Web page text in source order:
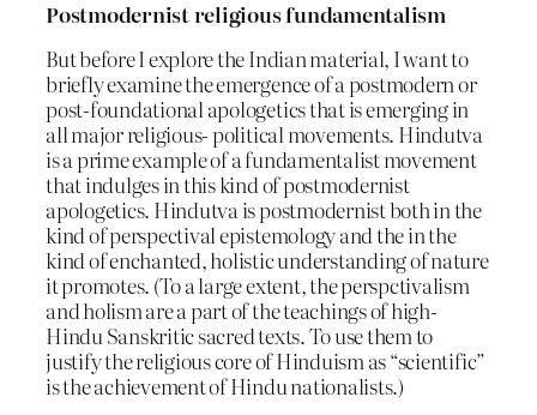
Postmodernist religious fundamentalism
But before I explore the Indian material, I want to
briefly examine the emergence of a postmodern or
post-foundational apologetics that is emerging in
all major religious- political movements. Hindutva
is a prime example of a fundamentalist movement
that indulges in this kind of postmodernist
apologetics. Hindutva is postmodernist both in the
kind of perspectival epistemology and the in the
kind of enchanted, holistic understanding of nature
it promotes. (To a large extent, the perspctivalism
and holism are a part of the teachings of high-
Hindu Sanskritic sacred texts. To use them to
justify the religious core of Hinduism as “scientific”
is the achievement of Hindu nationalists.)